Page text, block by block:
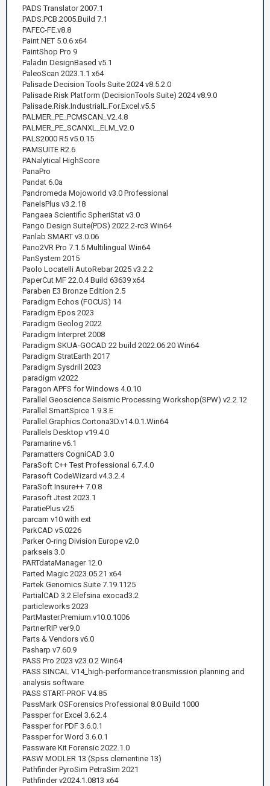
PADS Translator 2007.1
PADS.PCB.2005.Build 7.1
PAFEC-FE.v8.8
Paint.NET 5.0.6 x64
PaintShop Pro 9
Paladin DesignBased v5.1
PaleoScan 2023.1.1 x64
Palisade Decision Tools Suite 2024 v8.5.2.0
Palisade Risk Platform (DecisionTools Suite) 2024 v8.9.0
Palisade.Risk.IndustrialL.For.Excel.v5.5
PALMER_PE_PCMSCAN_V2.4.8
PALMER_PE_SCANXL_ELM_V2.0
PALS2000 R5 v5.0.15
PAMSUITE R2.6
PANalytical HighScore
PanaPro
Pandat 6.0a
Pandromeda Mojoworld v3.0 Professional
PanelsPlus v3.2.18
Pangaea Scientific SpheriStat v3.0
Pango Design Suite(PDS) 2022.2-rc3 Win64
Panlab SMART v3.0.06
Pano2VR Pro 7.1.5 Multilingual Win64
PanSystem 2015
Paolo Locatelli AutoRebar 2025 v3.2.2
PaperCut MF 22.0.4 Build 63639 x64
Paraben E3 Bronze Edition 2.5
Paradigm Echos (FOCUS) 14
Paradigm Epos 2023
Paradigm Geolog 2022
Paradigm Interpret 2008
Paradigm SKUA-GOCAD 22 build 2022.06.20 Win64
Paradigm StratEarth 2017
Paradigm Sysdrill 2023
paradigm v2022
Paragon APFS for Windows 4.0.10
Parallel Geoscience Seismic Processing Workshop(SPW) v2.2.12
Parallel SmartSpice 1.9.3.E
Parallel.Graphics.Cortona3D.v14.0.1.Win64
Parallels Desktop v19.4.0
Paramarine v6.1
Paramatters CogniCAD 3.0
ParaSoft C++ Test Professional 6.7.4.0
Parasoft CodeWizard v4.3.2.4
ParaSoft Insure++ 7.0.8
Parasoft Jtest 2023.1
ParatiePlus v25
parcam v10 with ext
ParkCAD v5.0226
Parker O-ring Division Europe v2.0
parkseis 3.0
PARTdataManager 12.0
Parted Magic 2023.05.21 x64
Partek Genomics Suite 7.19.1125
PartialCAD 3.2 Elefsina exocad3.2
particleworks 2023
PartMaster.Premium.v10.0.1006
PartnerRIP ver9.0
Parts & Vendors v6.0
Pasharp v7.60.9
PASS Pro 2023 v23.0.2 Win64
PASS SINCAL V14_high-performance transmission planning and
analysis software
PASS START-PROF V4.85
PassMark OSForensics Professional 8.0 Build 1000
Passper for Excel 3.6.2.4
Passper for PDF 3.6.0.1
Passper for Word 3.6.0.1
Passware Kit Forensic 2022.1.0
PASW MODLER 13 (Spss clementine 13)
Pathfinder PyroSim PetraSim 2021
Pathfinder v2024.1.0813 x64